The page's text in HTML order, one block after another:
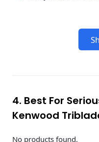
4. Best For
Kenwood
No products found.